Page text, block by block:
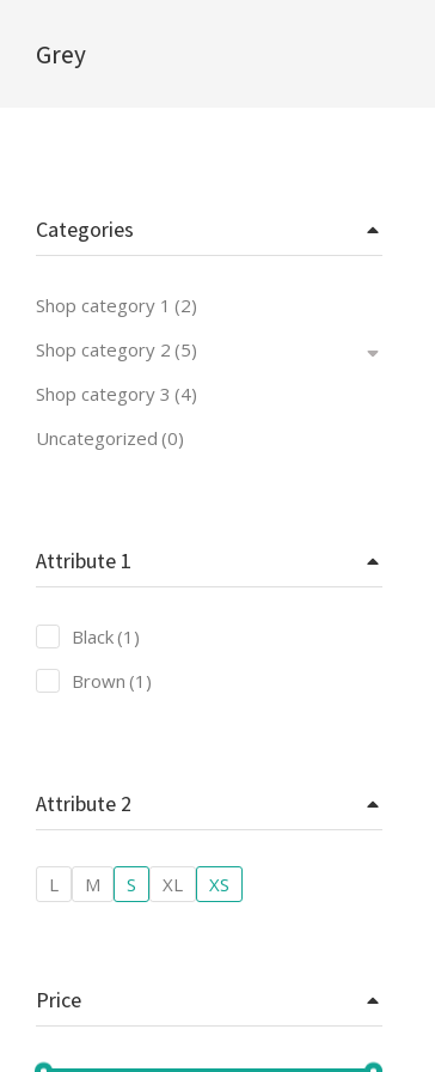
Grey
Categories
Shop category 1 (2)
Shop category 2 (5)
Shop category 3 (4)
Uncategorized (0)
Attribute 1
Black(1)
Brown (1)
Attribute 2
L M S XL XS
Price